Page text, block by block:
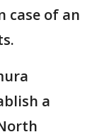
case of an
a